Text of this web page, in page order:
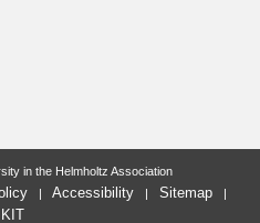
in the Helmholtz Association
Accessibility
Sitemap
KIT